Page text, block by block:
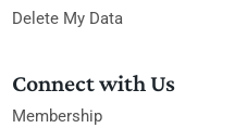
Delete My Data
Connect with Us
Membership